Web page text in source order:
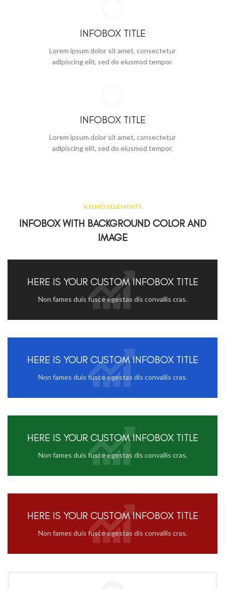
INFOBOX TITLE
Lorem ipsum dolor sit amet, consectetur
adipiscing elit, sed do eiusmod tempor.
INFOBOX TITLE
Lorem ipsum dolor sit amet, consectetur
adipiscing elit, sed do eiusmod tempor.
XTEMOS ELEMENTS
INFOBOX WITH BACKGROUND COLOR AND
IMAGE
HERE IS YOUR CUSTOM INFOBOX TITLE
Non fames duis fusce egestas dis convallis cras.
HERE IS YOUR CUSTOM INFOBOX TITLE
Non fames duis fusce egestas dis convallis cras.
HERE IS YOUR CUSTOM INFOBOX TITLE
Non fames duis fusce egestas dis convallis cras.
HERE IS YOUR CUSTOM INFOBOX TITLE
Non fames duis fusce egestas dis convallis cras.